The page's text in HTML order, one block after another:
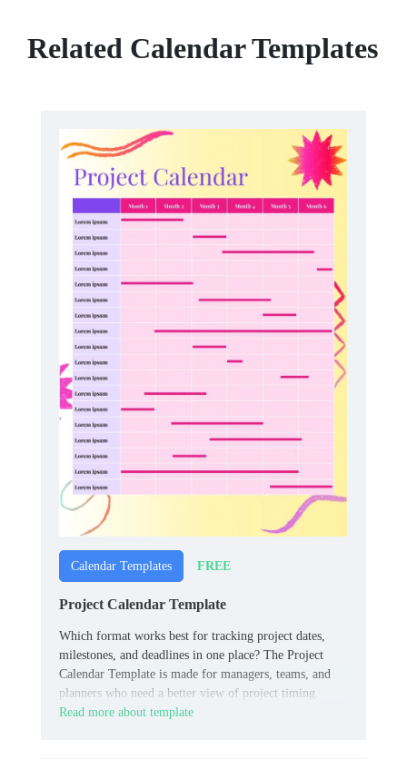
Related Calendar Templates
Calendar Templates FREE
Project Calendar Template
Which format works best for tracking project dates,
milestones, and deadlines in one place? The Project
Calendar Template is made for managers, teams, and
planners who need a better view of project timing.
Read more about template